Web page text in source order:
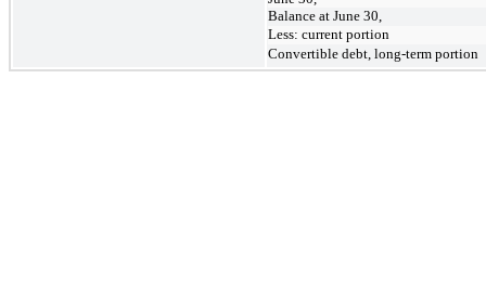
Balance at June 30,
Less: current portion
Convertible debt, long-term portion